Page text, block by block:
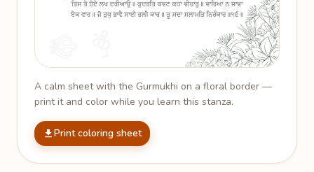
A calm sheet with the Gurmukhi on a floral border —
print it and color while you learn this stanza.
Print coloring sheet